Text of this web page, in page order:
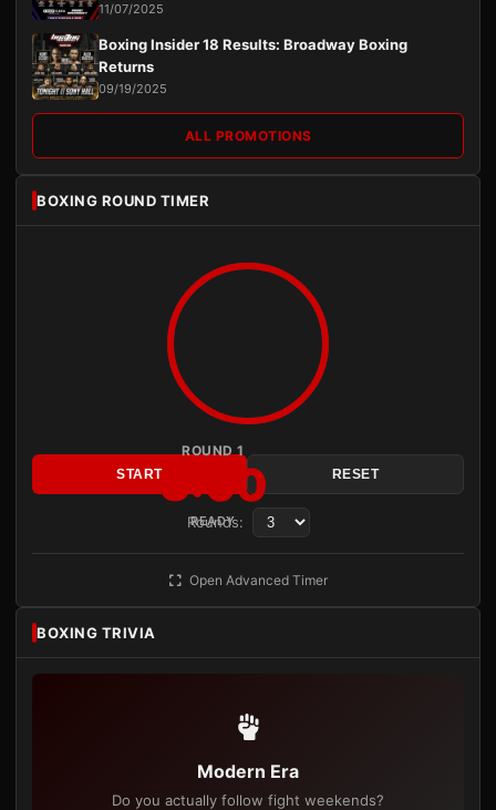
11/07/2025
Boxing Insider 18 Results: Broadway Boxing
Returns
09/19/2025
ALL PROMOTIONS
BOXING ROUND TIMER
ROUND 1
3:00
READY
START RESET
Rounds:
Open Advanced Timer
BOXING TRIVIA
Modern Era
Do you actually follow fight weekends?